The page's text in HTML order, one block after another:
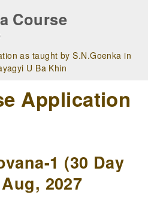
Course
as taught by S.N.Goenka in
U Ba Khin
Application
1 (30 Day
2027